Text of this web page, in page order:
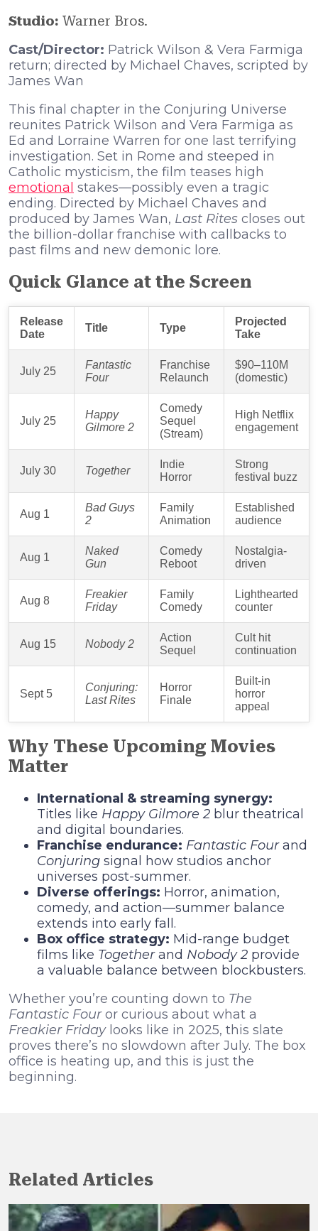
Studio: Warner Bros.
Cast/Director: Patrick Wilson & Vera Farmiga
return; directed by Michael Chaves, scripted by
James Wan
This final chapter in the Conjuring Universe
reunites Patrick Wilson and Vera Farmiga as
Ed and Lorraine Warren for one last terrifying
investigation. Set in Rome and steeped in
Catholic mysticism, the film teases high
emotional stakes—possibly even a tragic
ending. Directed by Michael Chaves and
produced by James Wan, Last Rites closes out
the billion-dollar franchise with callbacks to
past films and new demonic lore.
Quick Glance at the Screen
Release
Date
Title Type
Projected
Take
July 25
Fantastic
Four
Franchise
Relaunch
$90–110M
(domestic)
July 25
Happy
Gilmore 2
Comedy
Sequel
(Stream)
High Netflix
engagement
July 30 Together
Indie
Horror
Strong
festival buzz
Aug 1
Bad Guys
2
Family
Animation
Established
audience
Aug 1
Naked
Gun
Comedy
Reboot
Nostalgia-
driven
Aug 8
Freakier
Friday
Family
Comedy
Lighthearted
counter
Aug 15 Nobody 2
Action
Sequel
Cult hit
continuation
Sept 5
Conjuring:
Last Rites
Horror
Finale
Built‑in
horror
appeal
Why These Upcoming Movies
Matter
International & streaming synergy:
Titles like Happy Gilmore 2 blur theatrical
and digital boundaries.
Franchise endurance: Fantastic Fourand
Conjuring signal how studios anchor
universes post-summer.
Diverse offerings: Horror, animation,
comedy, and action—summer balance
extends into early fall.
Box office strategy: Mid-range budget
films like Togetherand Nobody 2 provide
a valuable balance between blockbusters.
Whether you’re counting down to The
Fantastic Fouror curious about what a
Freakier Fridaylooks like in 2025, this slate
proves there’s no slowdown after July. The box
office is heating up, and this is just the
beginning.
Related Articles